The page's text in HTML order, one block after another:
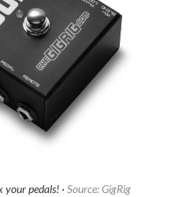
pedals! · Source: GigRig